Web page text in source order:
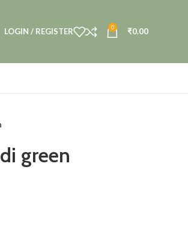
LOGIN / REGISTER 0 ₹0.00
green